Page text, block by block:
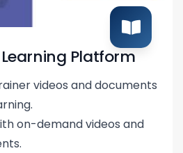
Learning Platform
videos and documents
on-demand videos and